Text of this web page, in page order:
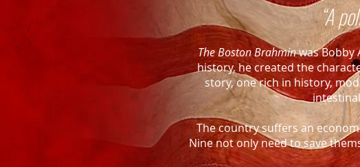
“A
The Boston Brahminwas Bobby
history, he created the
story, one rich in history,
The country suffers an
Nine not only need to save